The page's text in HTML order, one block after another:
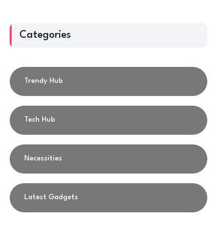
Categories
Trendy Hub
Tech Hub
Necessities
Latest Gadgets